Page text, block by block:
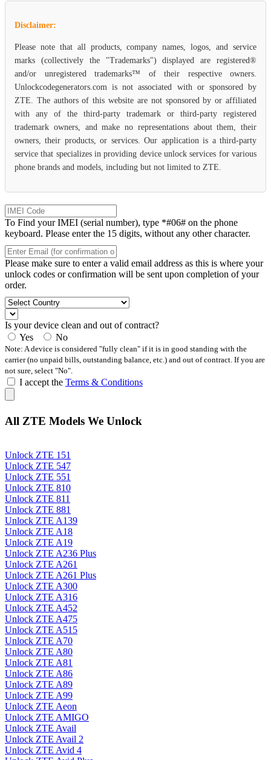
Disclaimer:
Please note that all products, company names, logos, and service
marks (collectively the "Trademarks") displayed are registered®
and/or unregistered trademarks™ of their respective owners.
Unlockcodegenerators.com is not associated with or sponsored by
ZTE. The authors of this website are not sponsored by or affiliated
with any of the third-party trademark or third-party registered
trademark owners, and make no representations about them, their
owners, their products, or services. Our application is a third-party
service that specializes in providing device unlock services for various
phone brands and models, including but not limited to ZTE.
To Find your IMEI (serial number), type *#06# on the phone
keyboard. Please enter the 15 digits, without any other character.
Please make sure to enter a valid email address as this is where your
unlock codes or confirmation will be sent upon completion of your
order.
Is your device clean and out of contract?
Yes
No
Note: A device is considered "fully clean" if it is in good standing with the
carrier (no unpaid bills, outstanding balance, etc.) and out of contract. If you are
not sure, select "No".
I accept the Terms & Conditions
All ZTE Models We Unlock
Unlock ZTE 151
Unlock ZTE 547
Unlock ZTE 551
Unlock ZTE 810
Unlock ZTE 811
Unlock ZTE 881
Unlock ZTE A139
Unlock ZTE A18
Unlock ZTE A19
Unlock ZTE A236 Plus
Unlock ZTE A261
Unlock ZTE A261 Plus
Unlock ZTE A300
Unlock ZTE A316
Unlock ZTE A452
Unlock ZTE A475
Unlock ZTE A515
Unlock ZTE A70
Unlock ZTE A80
Unlock ZTE A81
Unlock ZTE A86
Unlock ZTE A89
Unlock ZTE A99
Unlock ZTE Aeon
Unlock ZTE AMIGO
Unlock ZTE Avail
Unlock ZTE Avail 2
Unlock ZTE Avid 4